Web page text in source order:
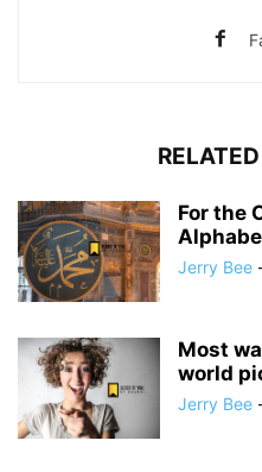
For the
Jerry Bee
Most
world
Jerry Bee